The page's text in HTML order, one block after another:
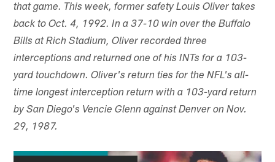
that game. This week, former safety Louis Oliver takes
back to Oct. 4, 1992. In a 37-10 win over the Buffalo
Bills at Rich Stadium, Oliver recorded three
interceptions and returned one of his INTs for a 103-
yard touchdown. Oliver's return ties for the NFL's all-
time longest interception return with a 103-yard return
by San Diego's Vencie Glenn against Denver on Nov.
29, 1987.